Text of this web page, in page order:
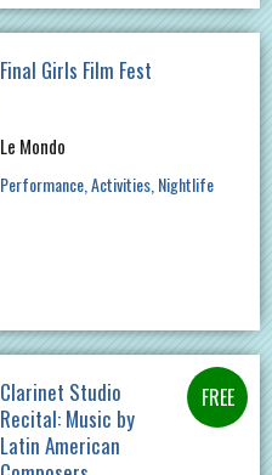
Final Girls Film Fest
Le Mondo
Performance Activities Nightlife
Clarinet Studio
Recital: Music by
Latin American